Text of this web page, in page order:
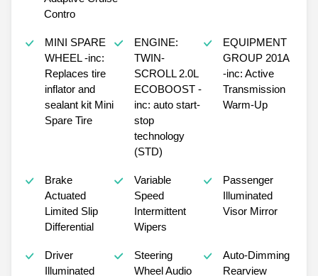
Contro
MINI SPARE
WHEEL -inc:
Replaces tire
inflator and
sealant kit Mini
Spare Tire
ENGINE:
TWIN-
SCROLL 2.0L
ECOBOOST -
inc: auto start-
stop
technology
(STD)
EQUIPMENT
GROUP 201A
-inc: Active
Transmission
Warm-Up
Brake
Actuated
Limited Slip
Differential
Variable
Speed
Intermittent
Wipers
Passenger
Illuminated
Visor Mirror
Driver
Illuminated
Steering
Wheel Audio
Auto-Dimming
Rearview